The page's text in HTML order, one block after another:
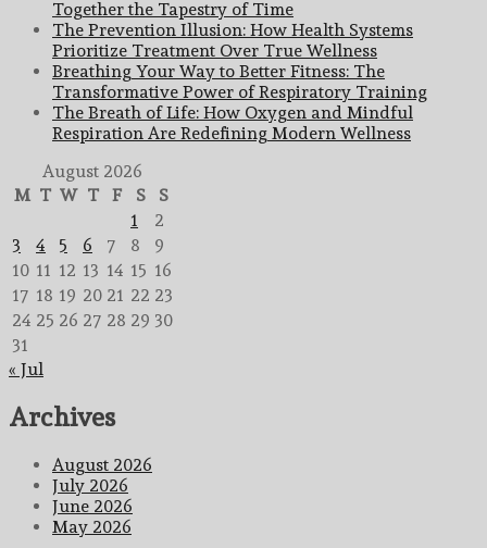
Together the Tapestry of Time
The Prevention Illusion: How Health Systems
Prioritize Treatment Over True Wellness
Breathing Your Way to Better Fitness: The
Transformative Power of Respiratory Training
The Breath of Life: How Oxygen and Mindful
Respiration Are Redefining Modern Wellness
August 2026
M T W T F S
S
1
2
3
4 5 6 7 8
9
10 11 12 13 14 15 16
17 18 19 20 21 22 23
24 25 26 27 28 29 30
31
« Jul
Archives
August 2026
July 2026
June 2026
May 2026